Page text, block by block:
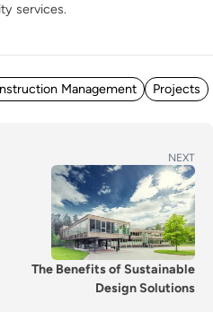
services.
Management Projects
NEXT
The Benefits of Sustainable
Design Solutions